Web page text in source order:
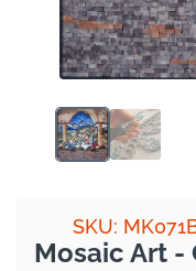
Mosaic Art -
SKU: